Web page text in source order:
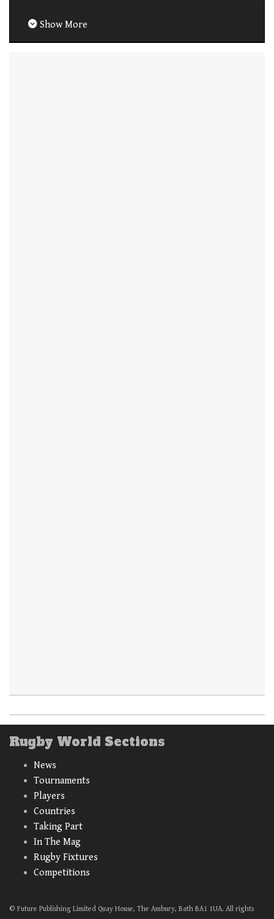
Show More
Rugby World Sections
News
Tournaments
Players
Countries
Taking Part
In The Mag
Rugby Fixtures
Competitions
© Future Publishing Limited Quay House, The Ambury, Bath BA1 1UA. All rights